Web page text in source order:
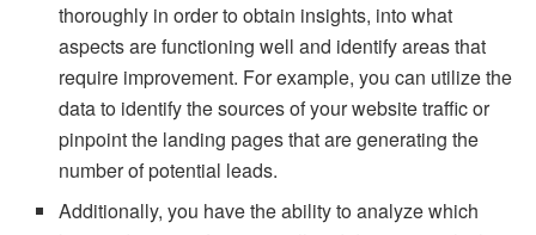
thoroughly in order to obtain insights, into what
aspects are functioning well and identify areas that
require improvement. For example, you can utilize the
data to identify the sources of your website traffic or
pinpoint the landing pages that are generating the
number of potential leads.
Additionally, you have the ability to analyze which